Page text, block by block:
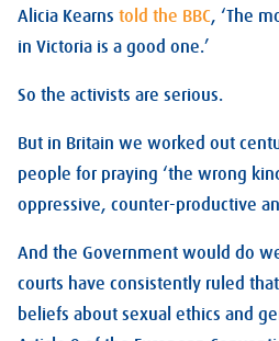
Alicia Kearns told the BBC, ‘The
in Victoria is a good one.’
So the activists are serious.
But in Britain we worked out
people for praying ‘the wrong
oppressive, counter-productive
And the Government would do
courts have consistently ruled
beliefs about sexual ethics and